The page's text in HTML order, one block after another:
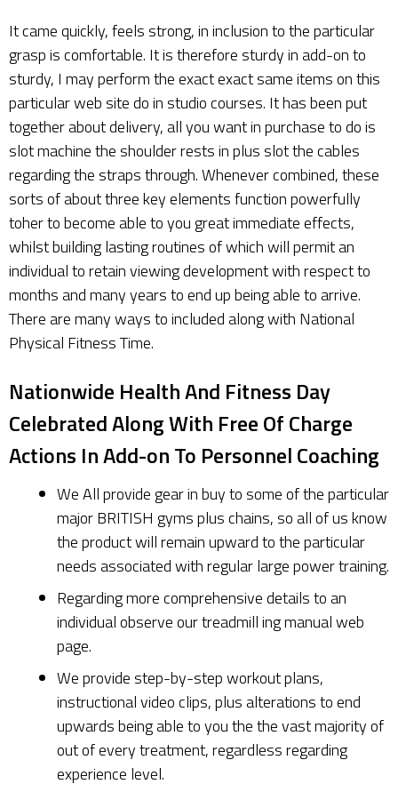
It came quickly, feels strong, in inclusion to the particular
grasp is comfortable. It is therefore sturdy in add-on to
sturdy, I may perform the exact exact same items on this
particular web site do in studio courses. It has been put
together about delivery, all you want in purchase to do is
slot machine the shoulder rests in plus slot the cables
regarding the straps through. Whenever combined, these
sorts of about three key elements function powerfully
toher to become able to you great immediate effects,
whilst building lasting routines of which will permit an
individual to retain viewing development with respect to
months and many years to end up being able to arrive.
There are many ways to included along with National
Physical Fitness Time.
Nationwide Health And Fitness Day
Celebrated Along With Free Of Charge
Actions In Add-on To Personnel Coaching
We All provide gear in buy to some of the particular
major BRITISH gyms plus chains, so all of us know
the product will remain upward to the particular
needs associated with regular large power training.
Regarding more comprehensive details to an
individual observe our treadmill ing manual web
page.
We provide step-by-step workout plans,
instructional video clips, plus alterations to end
upwards being able to you the the vast majority of
out of every treatment, regardless regarding
experience level.